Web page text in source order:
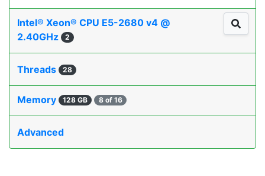
Intel® Xeon® CPU E5-2680 v4 @
2.40GHz
2
Threads 28
Memory 128 GB 8 of 16
Advanced